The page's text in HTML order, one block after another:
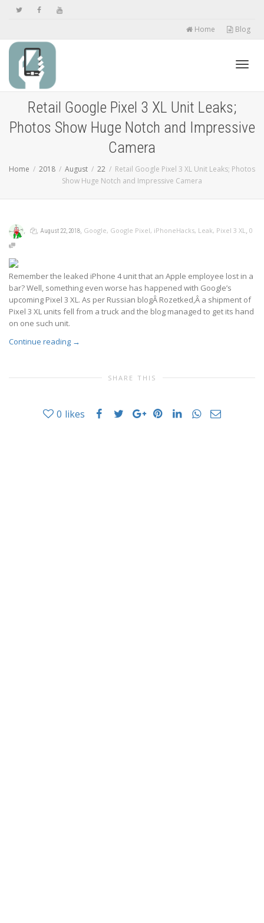
Home Blog
Retail Google Pixel 3 XL Unit Leaks;
Photos Show Huge Notch and Impressive
Camera
Home 2018 August 22
Retail Google Pixel 3 XL Unit Leaks; Photos
Show Huge Notch and Impressive Camera
, , August 22, 2018, Google, Google Pixel, iPhoneHacks, Leak, Pixel 3 XL, 0
Remember the leaked iPhone 4 unit that an Apple employee lost in a
bar? Well, something even worse has happened with Google’s
upcoming Pixel 3 XL. As per Russian blogÂ Rozetked,Â a shipment of
Pixel 3 XL units fell from a truck and the blog managed to get its hand
on one such unit.
Continue reading →
SHARE THIS
0 likes